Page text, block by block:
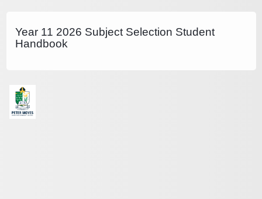
Year 11 2026 Subject Selection Student
Handbook